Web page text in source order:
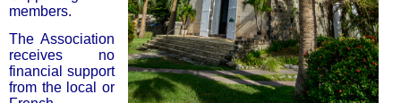
members.
The Association
receives no
financial support
from the local or